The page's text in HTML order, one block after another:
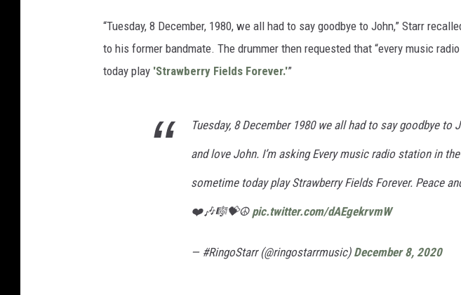
“Tuesday, 8 December, 1980, we all had to say goodbye to John,” Starr
to his former bandmate. The drummer then requested that “every music
today play 'Strawberry Fields Forever.'”
Tuesday, 8 December 1980 we all had to say goodbye to
and love John. I’m asking Every music radio station in
sometime today play Strawberry Fields Forever. Peace
❤️🎶🎼💝☮️ pic.twitter.com/dAEgekrvmW
— #RingoStarr (@ringostarrmusic) December 8, 2020